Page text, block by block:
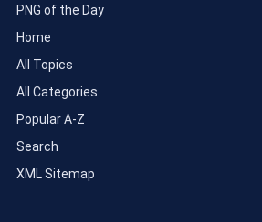
PNG of the Day
Home
All Topics
All Categories
Popular A-Z
Search
XML Sitemap